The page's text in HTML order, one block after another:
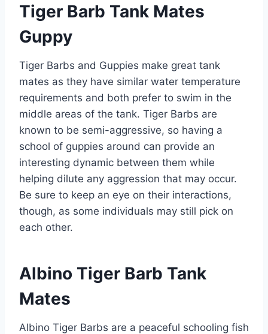
Tiger Barb Tank Mates
Guppy
Tiger Barbs and Guppies make great tank
mates as they have similar water temperature
requirements and both prefer to swim in the
middle areas of the tank. Tiger Barbs are
known to be semi-aggressive, so having a
school of guppies around can provide an
interesting dynamic between them while
helping dilute any aggression that may occur.
Be sure to keep an eye on their interactions,
though, as some individuals may still pick on
each other.
Albino Tiger Barb Tank
Mates
Albino Tiger Barbs are a peaceful schooling fish